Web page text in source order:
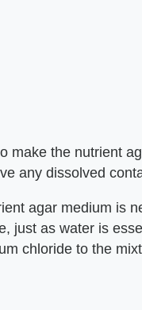
make the nutrient
any dissolved
agar medium is
just as water is
chloride to the